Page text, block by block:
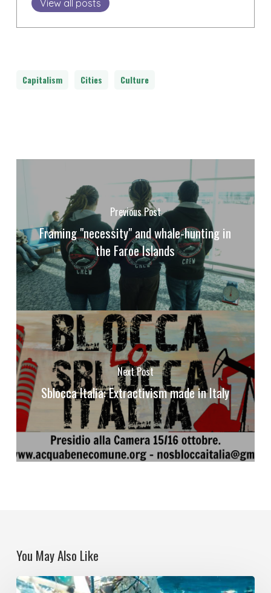
View all posts
Capitalism Cities Culture
Previous Post
Framing "necessity" and whale-hunting in
the Faroe Islands
Next Post
Sblocca Italia: Extractivism made in Italy
You May Also Like
Political